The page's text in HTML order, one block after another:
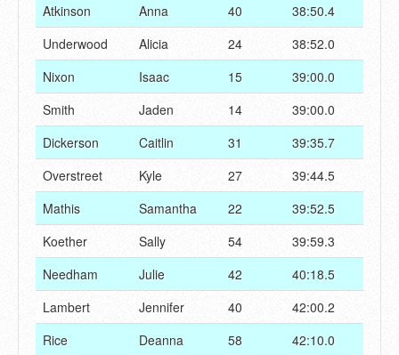
Atkinson Anna 40
38:50.4
Underwood
Alicia 24
38:52.0
Nixon
Isaac 15
39:00.0
Smith
Jaden 14
39:00.0
Dickerson
Caitlin 31
39:35.7
Overstreet
Kyle 27
39:44.5
Mathis
Samantha 22
39:52.5
Koether
Sally 54
39:59.3
Needham
Julie 42
40:18.5
Lambert
Jennifer 40
42:00.2
Rice
Deanna 58
42:10.0